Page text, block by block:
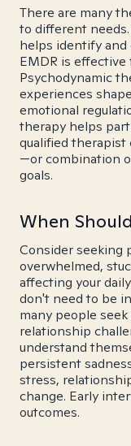
There are many
to different needs.
helps identify
EMDR is effective
Psychodynamic
experiences
emotional
therapy helps
qualified therapist
—or combination
goals.
When
Consider seeking
overwhelmed,
affecting your
don't need to be
many people
relationship
understand
persistent
stress,
change. Early
outcomes.